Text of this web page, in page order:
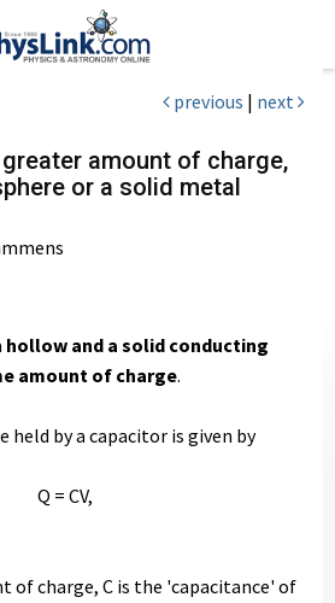
previous | next
amount of charge,
or a solid metal
hollow and a solid conducting
amount of charge.
held by a capacitor is given by
Q = CV,
of charge, C is the 'capacitance' of